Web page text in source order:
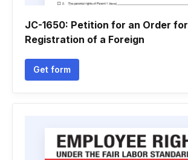
JC-1650: Petition for an Order for
Registration of a Foreign
Get form